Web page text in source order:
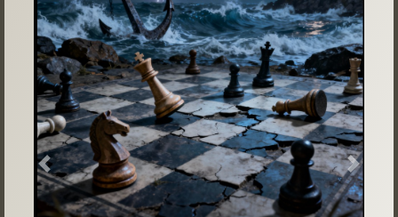
Previous Next